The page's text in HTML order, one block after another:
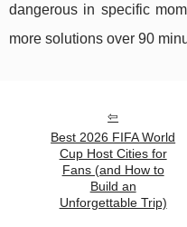
dangerous in specific
more solutions over 90
Best 2026 FIFA World
Cup Host Cities for
Fans (and How to
Build an
Unforgettable Trip)